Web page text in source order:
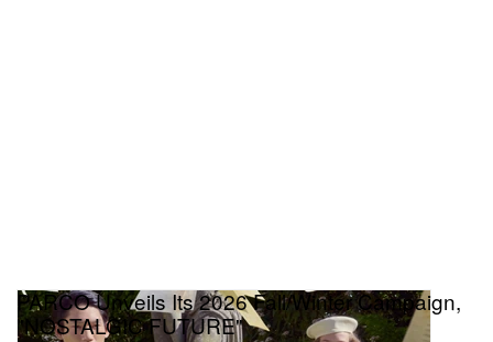
PARCO Unveils Its 2026 Fall/Winter Campaign,
"NOSTALGIC FUTURE"